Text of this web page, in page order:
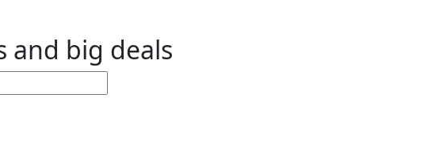
and big deals